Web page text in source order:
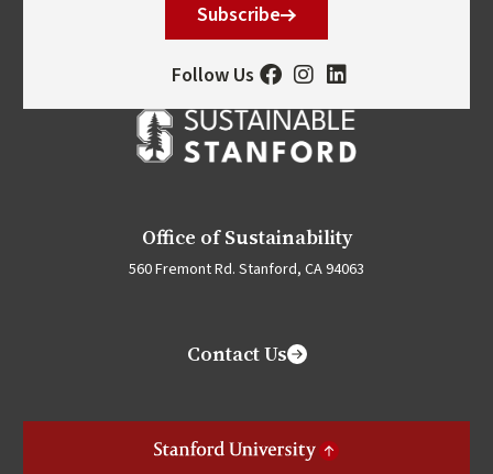
Subscribe
Follow Us
Office of Sustainability
560 Fremont Rd. Stanford, CA 94063
Contact Us
Stanford University